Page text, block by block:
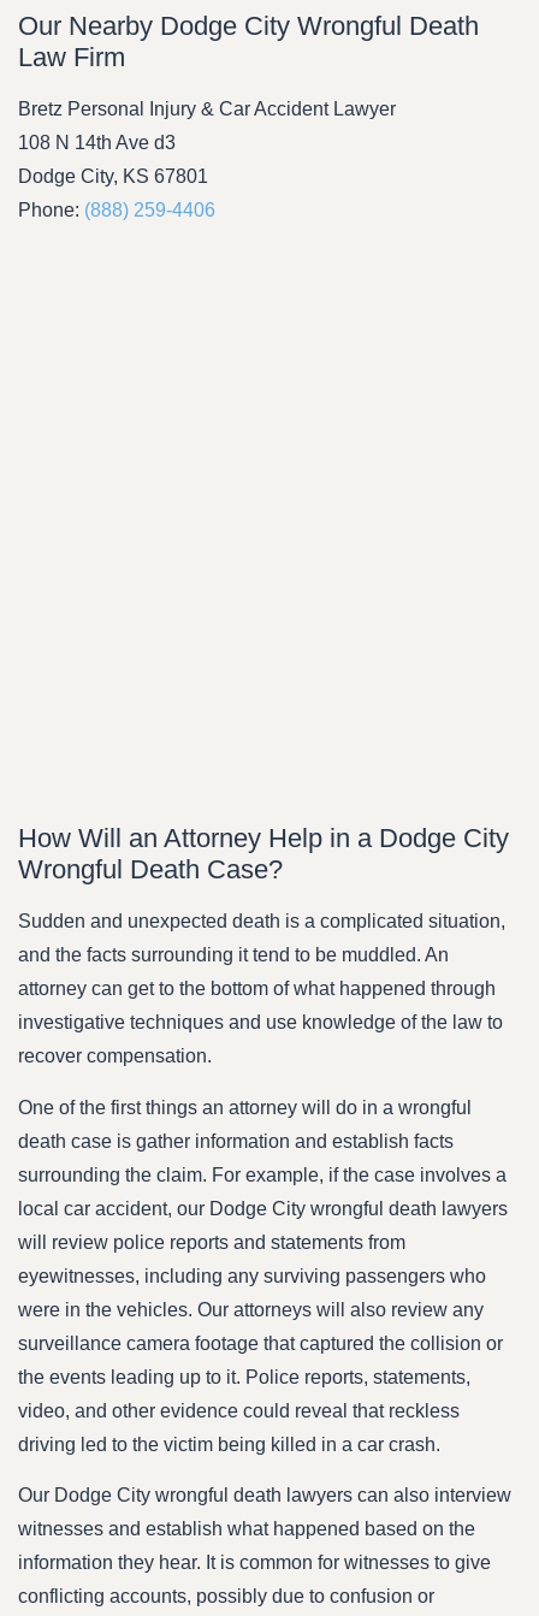
Our Nearby Dodge City Wrongful Death
Law Firm
Bretz Personal Injury & Car Accident Lawyer
108 N 14th Ave d3
Dodge City, KS 67801
Phone: (888) 259-4406
How Will an Attorney Help in a Dodge City
Wrongful Death Case?
Sudden and unexpected death is a complicated situation,
and the facts surrounding it tend to be muddled. An
attorney can get to the bottom of what happened through
investigative techniques and use knowledge of the law to
recover compensation.
One of the first things an attorney will do in a wrongful
death case is gather information and establish facts
surrounding the claim. For example, if the case involves a
local car accident, our Dodge City wrongful death lawyers
will review police reports and statements from
eyewitnesses, including any surviving passengers who
were in the vehicles. Our attorneys will also review any
surveillance camera footage that captured the collision or
the events leading up to it. Police reports, statements,
video, and other evidence could reveal that reckless
driving led to the victim being killed in a car crash.
Our Dodge City wrongful death lawyers can also interview
witnesses and establish what happened based on the
information they hear. It is common for witnesses to give
conflicting accounts, possibly due to confusion or